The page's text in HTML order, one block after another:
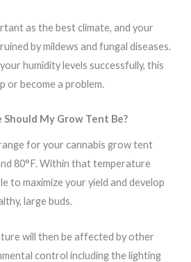
as the best climate, and your
by mildews and fungal diseases.
humidity levels successfully, this
or become a problem.
My Grow Tent Be?
for your cannabis grow tent
80°F. Within that temperature
to maximize your yield and develop
large buds.
will then be affected by other
control including the lighting